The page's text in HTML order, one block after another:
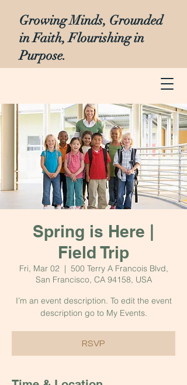
Growing Minds, Grounded
in Faith, Flourishing in
Purpose.
Spring is Here |
Field Trip
Fri, Mar 02
  |
500 Terry A Francois Blvd,
San Francisco, CA 94158, USA
I’m an event description. To edit the event
description go to My Events.
RSVP